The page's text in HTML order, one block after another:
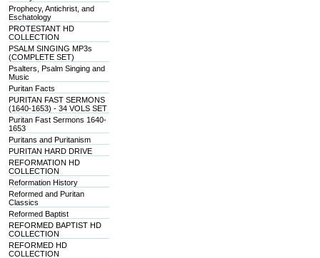
Prophecy, Antichrist, and
Eschatology
PROTESTANT HD
COLLECTION
PSALM SINGING MP3s
(COMPLETE SET)
Psalters, Psalm Singing and
Music
Puritan Facts
PURITAN FAST SERMONS
(1640-1653) - 34 VOLS SET
Puritan Fast Sermons 1640-
1653
Puritans and Puritanism
PURITAN HARD DRIVE
REFORMATION HD
COLLECTION
Reformation History
Reformed and Puritan
Classics
Reformed Baptist
REFORMED BAPTIST HD
COLLECTION
REFORMED HD
COLLECTION